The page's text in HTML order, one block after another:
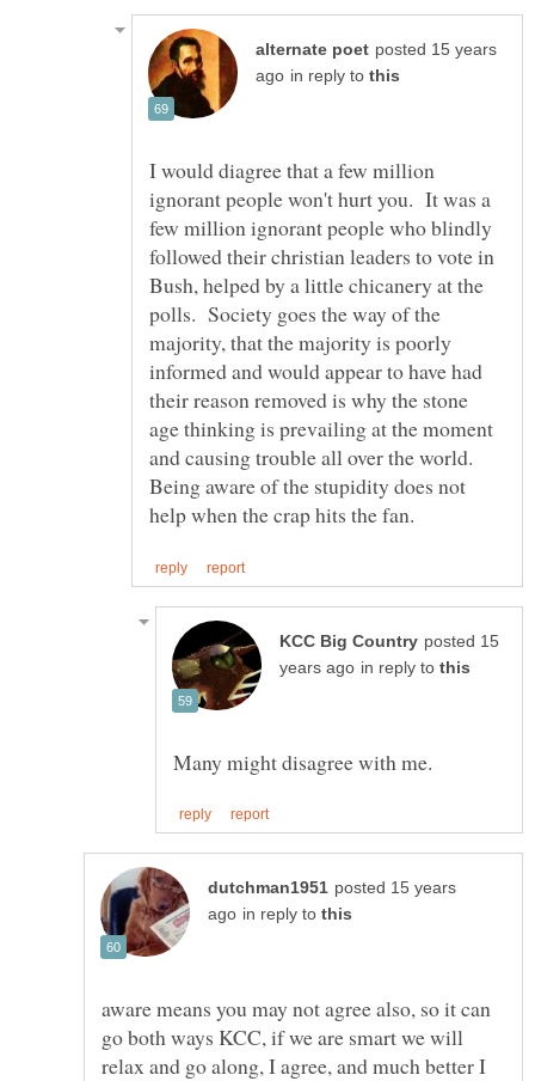
posted 15 years
in reply to
I would diagree that a few million
ignorant people won't hurt you. It was a
few million ignorant people who blindly
followed their christian leaders to vote in
Bush, helped by a little chicanery at the
polls. Society goes the way of the
majority, that the majority is poorly
informed and would appear to have had
their reason removed is why the stone
age thinking is prevailing at the moment
and causing trouble all over the world.
Being aware of the stupidity does not
posted 15
in reply to
posted 15 years
in reply to
aware means you may not agree also, so it can
go both ways KCC, if we are smart we will
relax and go along, I agree, and much better I